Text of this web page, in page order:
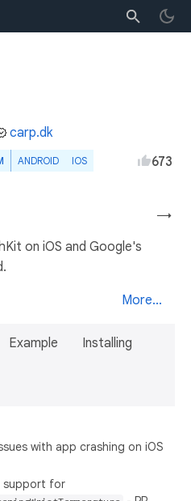
carp.dk
ANDROID IOS 673
→
on iOS and Google's
More...
Example Installing
with app crashing on iOS
support for